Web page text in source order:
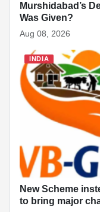
Murshidabad’s
Was Given?
Aug 08, 2026
INDIA
New Scheme
to bring major